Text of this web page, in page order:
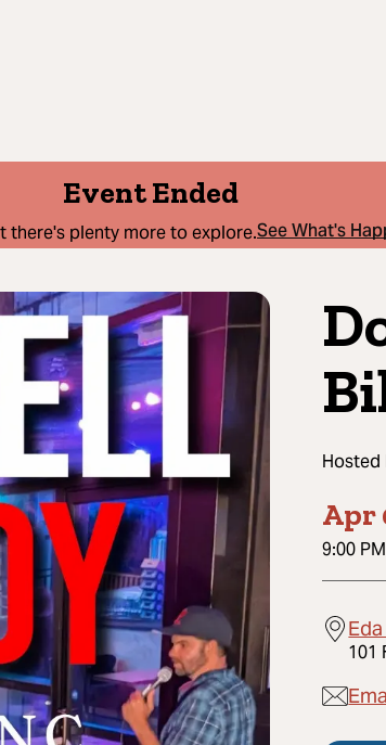
Event Ended
there's plenty more to explore.See What's
Hosted
Apr
9:00 PM
101